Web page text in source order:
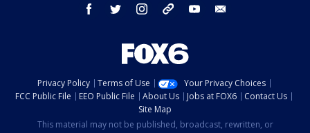
facebook twitter instagram threads youtube
Privacy Policy Terms of Use
Your Privacy Choices
FCC Public File
EEO Public File About Us Jobs at FOX6
Contact Us
Site Map
This material may not be published, broadcast, rewritten, or